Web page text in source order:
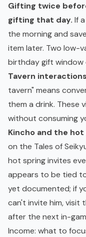
Gifting twice
gifting that day. If
the morning and
item later. Two low-
birthday gift window
Tavern
tavern" means
them a drink. These
without consuming
Kincho and the
on the Tales of
hot spring invites
appears to be tied
yet documented; if
can't invite him, visit
after the next in-
Income: what to